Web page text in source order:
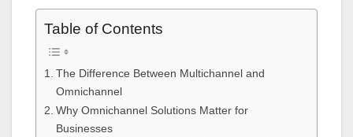
Table of Contents
The Difference Between Multichannel and
Omnichannel
Why Omnichannel Solutions Matter for
Businesses